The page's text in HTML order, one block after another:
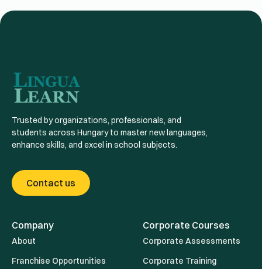
Trusted by organizations, professionals, and
students across Hungary to master new languages,
enhance skills, and excel in school subjects.
Contact us
Company
About
Franchise Opportunities
Corporate Courses
Corporate Assessments
Corporate Training